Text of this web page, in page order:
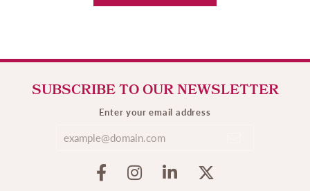
SUBSCRIBE TO OUR NEWSLETTER
Enter your email address